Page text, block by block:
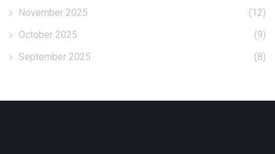
November 2025
(12)
October 2025
(9)
September 2025
(8)